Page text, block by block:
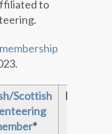
to
Scottish
*